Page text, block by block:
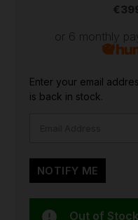
or 6 monthly
CURRENT
STOCK:
Enter your email
is back in stock.
Out of Stock